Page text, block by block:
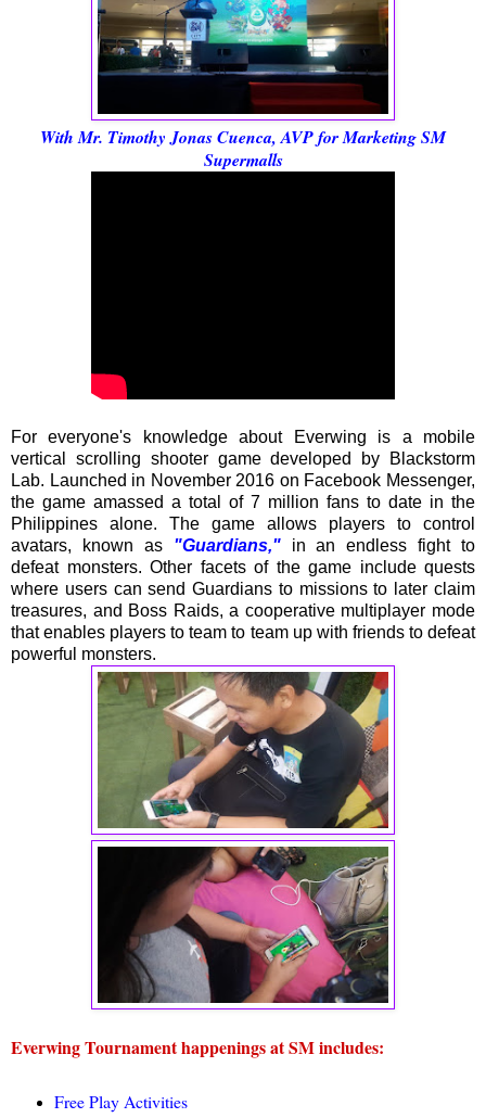
With Mr. Timothy Jonas Cuenca, AVP for Marketing SM
Supermalls
For everyone's knowledge about Everwing is a mobile
vertical scrolling shooter game developed by Blackstorm
Lab. Launched in November 2016 on Facebook Messenger,
the game amassed a total of 7 million fans to date in the
Philippines alone. The game allows players to control
avatars, known as "Guardians,"in an endless fight to
defeat monsters. Other facets of the game include quests
where users can send Guardians to missions to later claim
treasures, and Boss Raids, a cooperative multiplayer mode
that enables players to team to team up with friends to defeat
powerful monsters.
Everwing Tournament happenings at SM includes:
Free Play Activities